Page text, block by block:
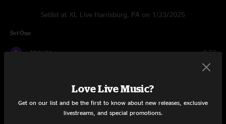
Setlist at XL Live Harrisburg, PA on 1/23/2025
Set One
Mokuba 9:52
13:23
Where You Are
Love Live Music?
Get on our list and be the first to know about new releases, exclusive
livestreams, and special promotions.